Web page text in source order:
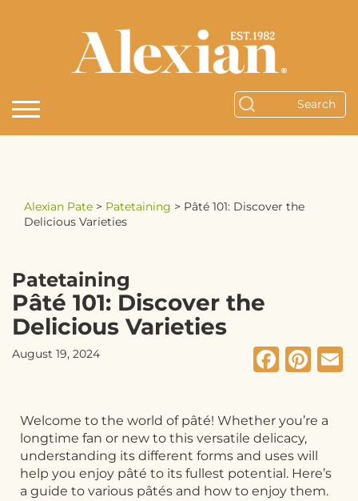
Alexian Pate > Patetaining > Pâté 101: Discover the
Delicious Varieties
Patetaining
Pâté 101: Discover the
Delicious Varieties
August 19, 2024
Welcome to the world of pâté! Whether you’re a
longtime fan or new to this versatile delicacy,
understanding its different forms and uses will
help you enjoy pâté to its fullest potential. Here’s
a guide to various pâtés and how to enjoy them.